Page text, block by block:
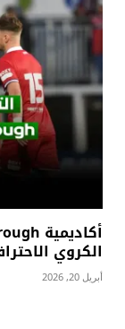
الكروي
أبريل 20, 2026